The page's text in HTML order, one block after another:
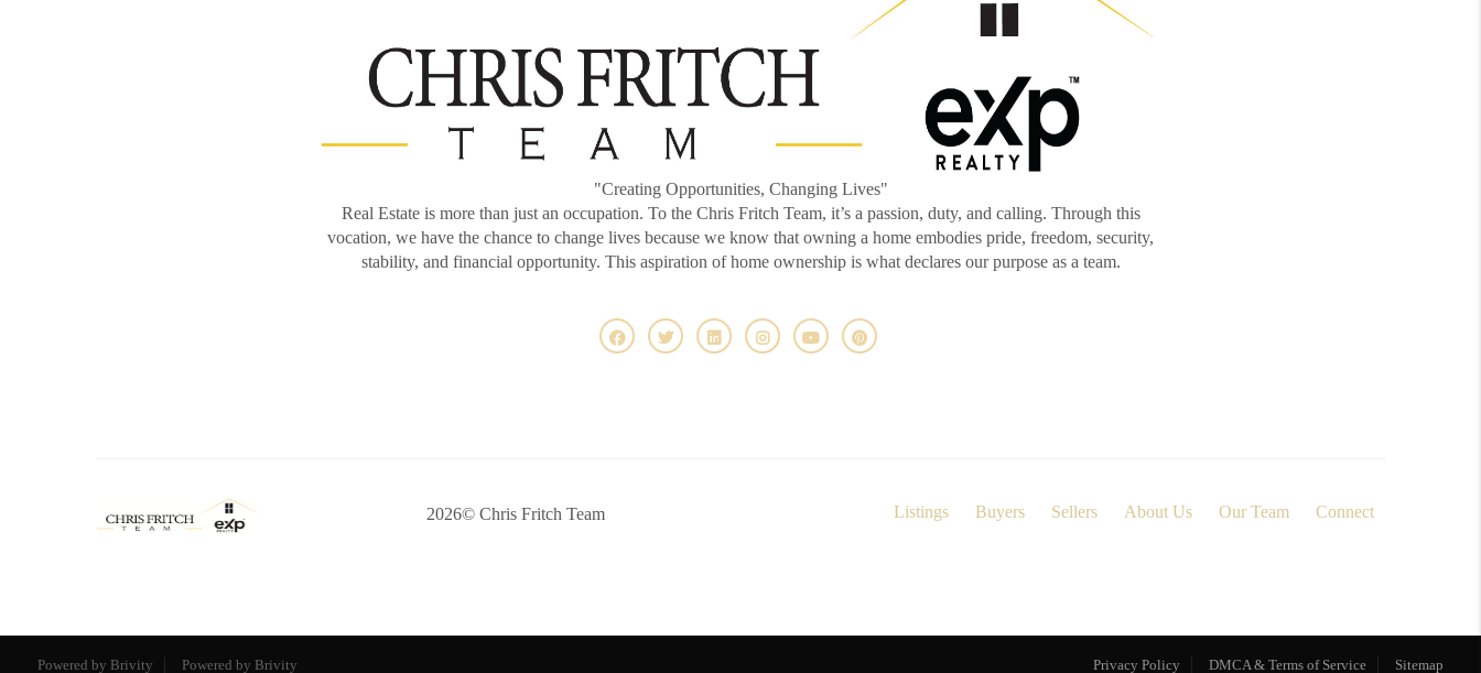
"Creating Opportunities, Changing Lives"
Real Estate is more than just an occupation. To the Chris Fritch Team, it’s a passion, duty, and calling. Through this
vocation, we have the chance to change lives because we know that owning a home embodies pride, freedom, security,
stability, and financial opportunity. This aspiration of home ownership is what declares our purpose as a team.
2026© Chris Fritch Team Listings Buyers Sellers About Us Our Team Connect
Powered by Brivity Powered by Brivity Privacy Policy DMCA & Terms of Service Sitemap